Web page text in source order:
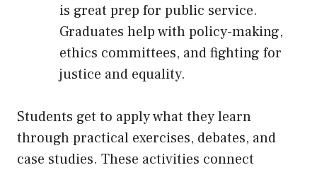
is great prep for public service.
Graduates help with policy-making,
ethics committees, and fighting for
justice and equality.
Students get to apply what they learn
through practical exercises, debates, and
case studies. These activities connect